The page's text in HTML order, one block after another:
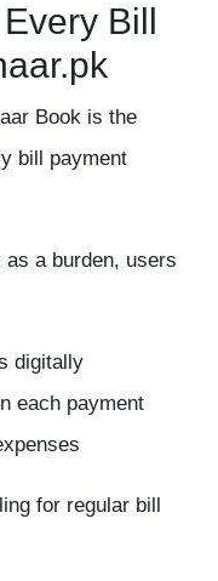
Bill
Book is the
bill payment
a burden, users
digitally
each payment
for regular bill